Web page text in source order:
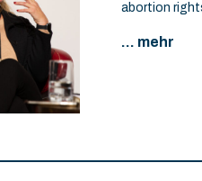
abortion
... mehr